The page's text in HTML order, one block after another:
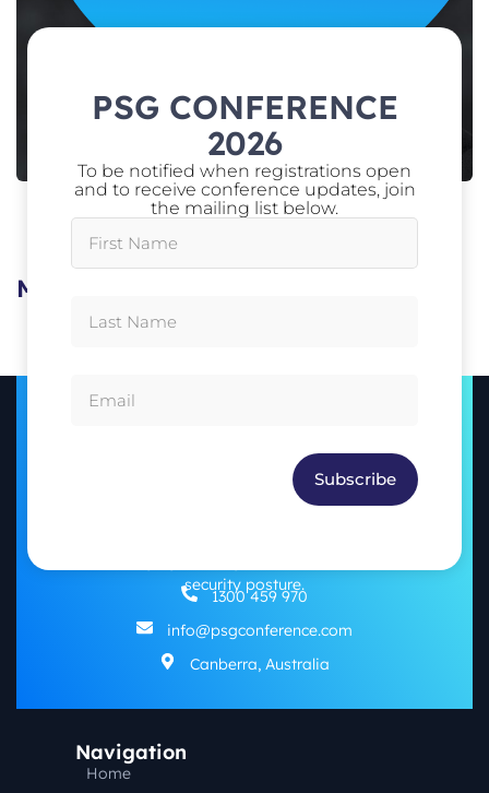
Assistant Secretary Vetting,Australian
Mel Flett
security posture.
1300 459 970
info@psgconference.com
Canberra, Australia
Navigation
Home
PSG CONFERENCE
2026
To be notified when registrations open
and to receive conference updates, join
the mailing list below.
Subscribe